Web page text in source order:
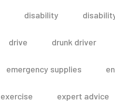
disability
drive drunk driver
emergency supplies
exercise expert advice